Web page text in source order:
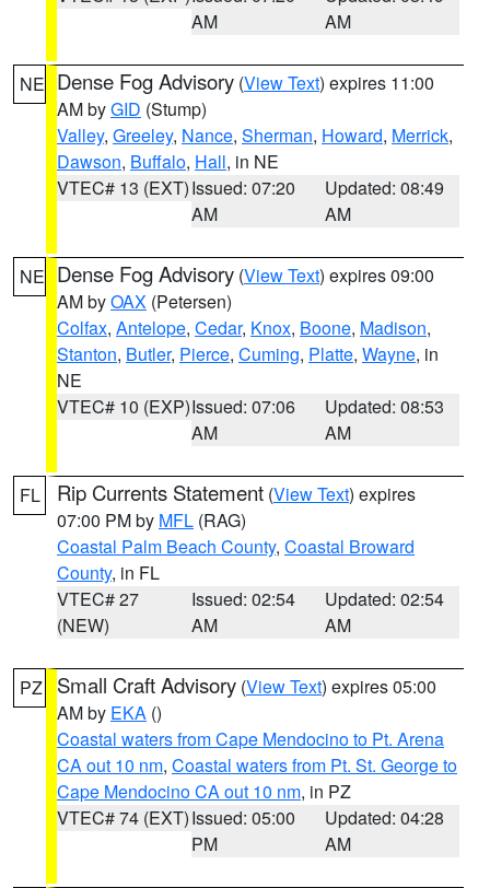
AM
AM
NE Dense Fog Advisory (View Text) expires 11:00
AM byGID (Stump)
Valley, Greeley, Nance, Sherman, Howard, Merrick,
Dawson, Buffalo, Hall, in NE
VTEC# 13 (EXT)Issued: 07:20
AM
Updated: 08:49
AM
NE Dense Fog Advisory (View Text) expires 09:00
AM byOAX (Petersen)
Colfax, Antelope, Cedar, Knox, Boone, Madison,
Stanton, Butler, Pierce, Cuming, Platte, Wayne, in
NE
VTEC# 10 (EXP)Issued: 07:06
AM
Updated: 08:53
AM
FL Rip Currents Statement (View Text) expires
07:00 PM by MFL (RAG)
Coastal Palm Beach County, Coastal Broward
County, in FL
VTEC# 27
(NEW)
Issued: 02:54
AM
Updated: 02:54
AM
PZ Small Craft Advisory (View Text) expires 05:00
AM by EKA ()
Coastal waters from Cape Mendocino to Pt. Arena
CA out 10 nm, Coastal waters from Pt. St. George to
Cape Mendocino CA out 10 nm, in PZ
VTEC# 74 (EXT)Issued: 05:00
PM
Updated: 04:28
AM